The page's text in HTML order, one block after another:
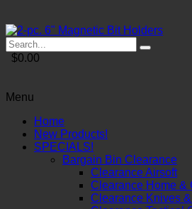
$0.00
Menu
Home
New Products!
SPECIALS!
Bargain Bin Clearance
Clearance Airsoft
Clearance Home &
Clearance Knives